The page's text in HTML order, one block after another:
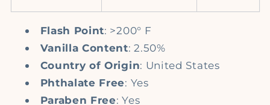
Flash Point: >200° F
Vanilla Content: 2.50%
Country of Origin: United States
Phthalate Free: Yes
Paraben Free: Yes